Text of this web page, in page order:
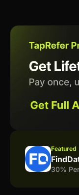
Featured
30%